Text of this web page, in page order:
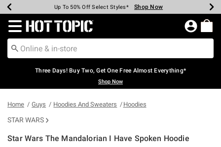
Earn Hot Cash Every $40 Spent* Shop Now
Up To 50% Off Select Styles* Shop Now
Up To 40% Off Backpacks* Shop Now
Up To 60% Off Clearance* Shop Now
Free Pickup In-Store* Shop Now
Free Shipping Over $75* Shop Now
Redirect to Hot Topic Home Page
Three Days! Buy Two, Get One Free Almost Everything*
Shop Now
Home Guys Hoodies And Sweaters Hoodies
STAR WARS
Star Wars The Mandalorian I Have Spoken Hoodie